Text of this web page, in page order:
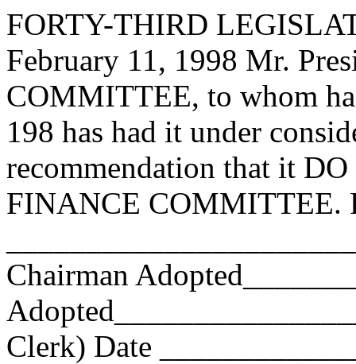
FORTY-THIRD
February 11, 1998 Mr.
COMMITTEE, to whom
198 has had it under
recommendation that it DO
FINANCE COMMITTEE.
Chairman
Clerk) Date